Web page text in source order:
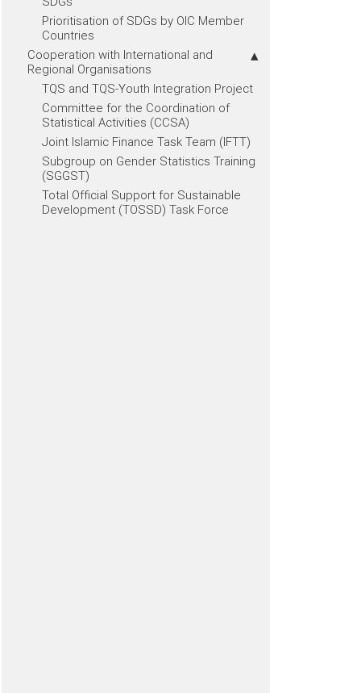
Prioritisation of SDGs by OIC Member
Countries
Cooperation with International and
Regional Organisations
TQS and TQS-Youth Integration Project
Committee for the Coordination of
Statistical Activities (CCSA)
Joint Islamic Finance Task Team (IFTT)
Subgroup on Gender Statistics Training
(SGGST)
Total Official Support for Sustainable
Development (TOSSD) Task Force